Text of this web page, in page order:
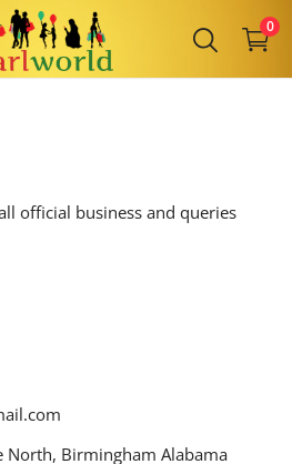
0
official business and queries
North, Birmingham Alabama